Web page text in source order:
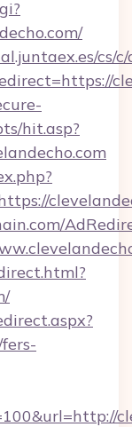
cs/
hit.asp?